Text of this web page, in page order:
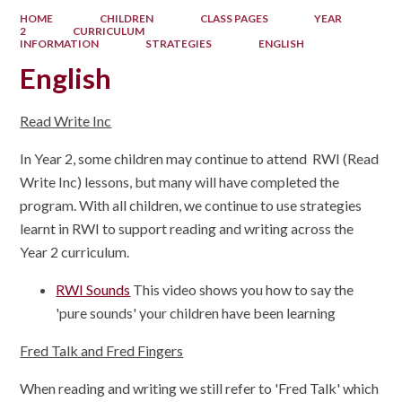
HOME CHILDREN CLASS PAGES
YEAR
2
CURRICULUM
INFORMATION
STRATEGIES ENGLISH
English
Read Write Inc
In Year 2, some children may continue to attend RWI (Read
Write Inc) lessons, but many will have completed the
program. With all children, we continue to use strategies
learnt in RWI to support reading and writing across the
Year 2 curriculum.
RWI Sounds This video shows you how to say the
'pure sounds' your children have been learning
Fred Talk and Fred Fingers
When reading and writing we still refer to 'Fred Talk' which